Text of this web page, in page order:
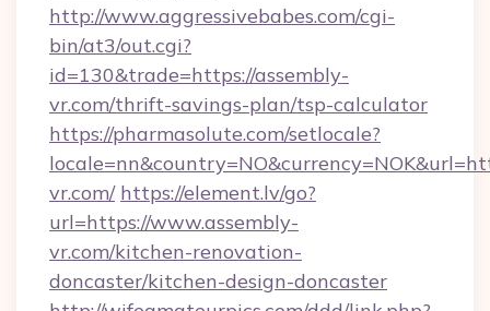
http://www.aggressivebabes.com/cgi-
bin/at3/out.cgi?
id=130&trade=https://assembly-
vr.com/thrift-savings-plan/tsp-calculator
https://pharmasolute.com/setlocale?
vr.com/ https://element.lv/go?
url=https://www.assembly-
vr.com/kitchen-renovation-
doncaster/kitchen-design-doncaster